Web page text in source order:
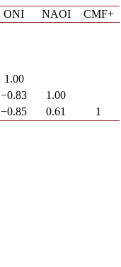
ONI NAOI
CMF+
1.00
−0.83
1.00
−0.85 0.61 1